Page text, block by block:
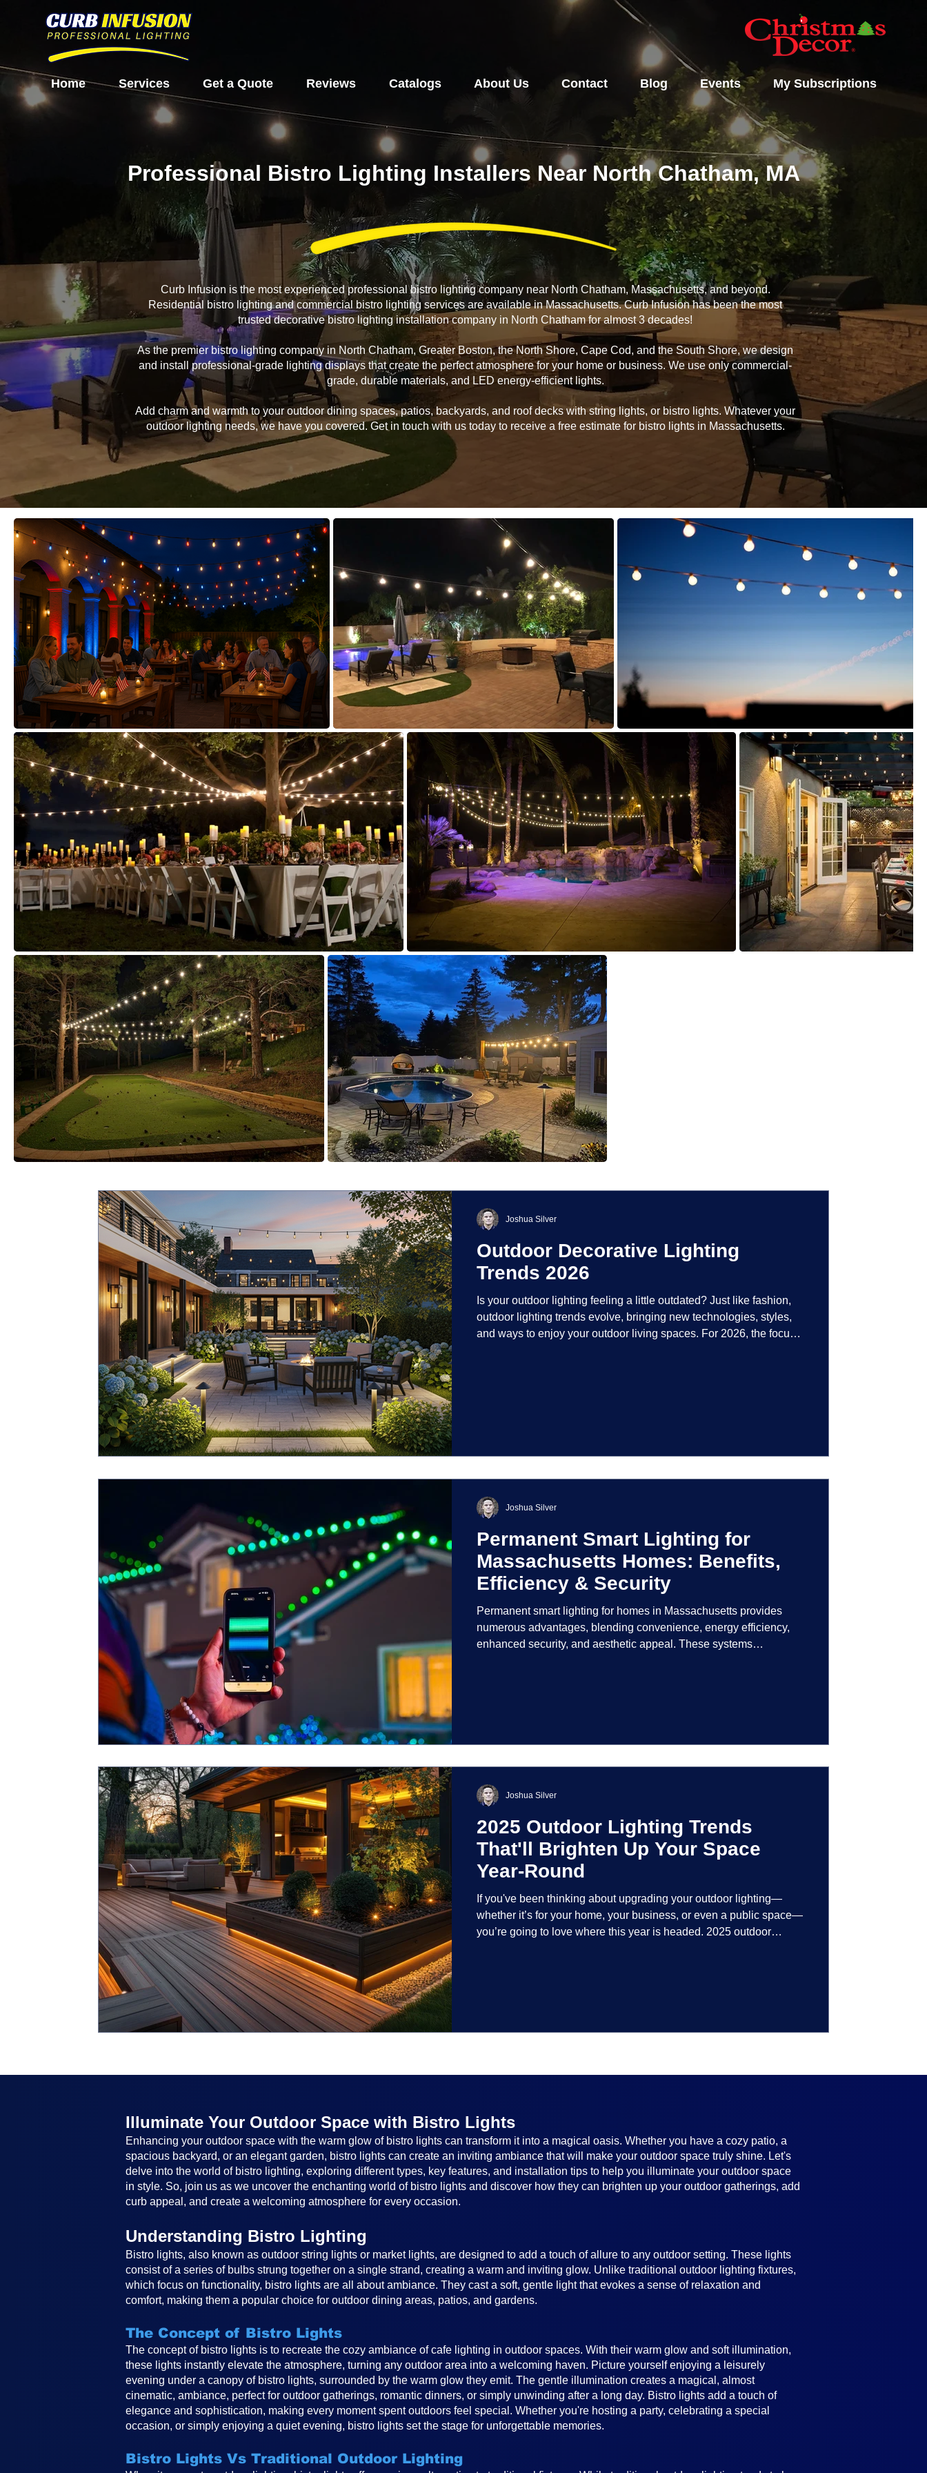
Home Services Get a Quote Reviews Catalogs About Us Contact Blog Events My Subscriptions
Professional Bistro Lighting Installers Near North Chatham, MA
Curb Infusion is the most experienced professional bistro lighting company near North Chatham, Massachusetts, and beyond.
Residential bistro lighting and commercial bistro lighting services are available in Massachusetts. Curb Infusion has been the most
trusted decorative bistro lighting installation company in North Chatham for almost 3 decades!
As the premier bistro lighting company in North Chatham, Greater Boston, the North Shore, Cape Cod, and the South Shore, we design
and install professional-grade lighting displays that create the perfect atmosphere for your home or business. We use only commercial-
grade, durable materials, and LED energy-efficient lights.
Add charm and warmth to your outdoor dining spaces, patios, backyards, and roof decks with string lights, or bistro lights. Whatever your
outdoor lighting needs, we have you covered. Get in touch with us today to receive a free estimate for bistro lights in Massachusetts.
Outdoor Decorative Lighting
Trends 2026
Is your outdoor lighting feeling a little outdated? Just like fashion,
outdoor lighting trends evolve, bringing new technologies, styles,
and ways to enjoy your outdoor living spaces. For 2026, the focus
Joshua Silver
Permanent Smart Lighting for
Massachusetts Homes: Benefits,
Efficiency & Security
Permanent smart lighting for homes in Massachusetts provides
numerous advantages, blending convenience, energy efficiency,
enhanced security, and aesthetic appeal. These systems
Joshua Silver
2025 Outdoor Lighting Trends
That'll Brighten Up Your Space
Year-Round
If you've been thinking about upgrading your outdoor lighting—
whether it’s for your home, your business, or even a public space—
you’re going to love where this year is headed. 2025 outdoor
Joshua Silver
Illuminate Your Outdoor Space with Bistro Lights
Enhancing your outdoor space with the warm glow of bistro lights can transform it into a magical oasis. Whether you have a cozy patio, a
spacious backyard, or an elegant garden, bistro lights can create an inviting ambiance that will make your outdoor space truly shine. Let's
delve into the world of bistro lighting, exploring different types, key features, and installation tips to help you illuminate your outdoor space
in style. So, join us as we uncover the enchanting world of bistro lights and discover how they can brighten up your outdoor gatherings, add
curb appeal, and create a welcoming atmosphere for every occasion.
Understanding Bistro Lighting
Bistro lights, also known as outdoor string lights or market lights, are designed to add a touch of allure to any outdoor setting. These lights
consist of a series of bulbs strung together on a single strand, creating a warm and inviting glow. Unlike traditional outdoor lighting fixtures,
which focus on functionality, bistro lights are all about ambiance. They cast a soft, gentle light that evokes a sense of relaxation and
comfort, making them a popular choice for outdoor dining areas, patios, and gardens.
The Concept of Bistro Lights
The concept of bistro lights is to recreate the cozy ambiance of cafe lighting in outdoor spaces. With their warm glow and soft illumination,
these lights instantly elevate the atmosphere, turning any outdoor area into a welcoming haven. Picture yourself enjoying a leisurely
evening under a canopy of bistro lights, surrounded by the warm glow they emit. The gentle illumination creates a magical, almost
cinematic, ambiance, perfect for outdoor gatherings, romantic dinners, or simply unwinding after a long day. Bistro lights add a touch of
elegance and sophistication, making every moment spent outdoors feel special. Whether you're hosting a party, celebrating a special
occasion, or simply enjoying a quiet evening, bistro lights set the stage for unforgettable memories.
Bistro Lights Vs Traditional Outdoor Lighting